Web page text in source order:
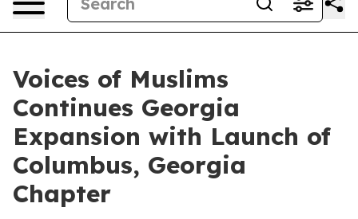
Voices of Muslims
Continues Georgia
Expansion with Launch of
Columbus, Georgia
Chapter